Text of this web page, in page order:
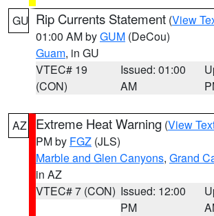
GU Rip Currents Statement (View
01:00 AM byGUM (DeCou)
Guam, in GU
VTEC# 19
(CON)
Issued: 01:00
AM
AZ Extreme Heat Warning (View
PM by FGZ (JLS)
Marble and Glen Canyons, Grand
in AZ
VTEC# 7 (CON) Issued: 12:00
PM